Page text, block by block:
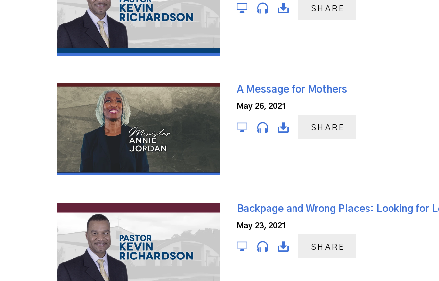
SHARE
A Message for Mothers
May 26, 2021
SHARE
Backpage and Wrong Places: Looking for
May 23, 2021
SHARE